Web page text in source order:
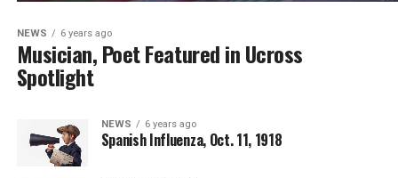
NEWS 6 years ago
Musician, Poet Featured in Ucross
Spotlight
NEWS 6 years ago
Spanish Influenza, Oct. 11, 1918